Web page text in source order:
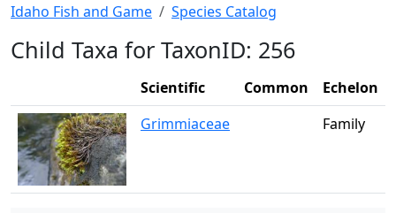
Idaho Fish and Game Species Catalog
Child Taxa for TaxonID: 256
Scientific Common
Echelon
Grimmiaceae
Family